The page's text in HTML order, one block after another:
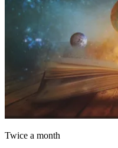
Twice a month